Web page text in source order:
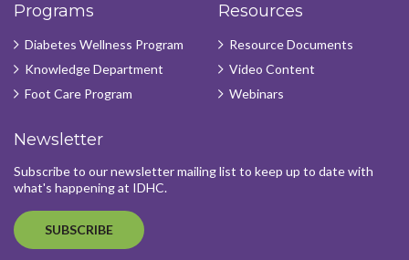
Programs
Diabetes Wellness Program
Knowledge Department
Foot Care Program
Resources
Resource Documents
Video Content
Webinars
Newsletter
Subscribe to our newsletter mailing list to keep up to date with
what's happening at IDHC.
SUBSCRIBE